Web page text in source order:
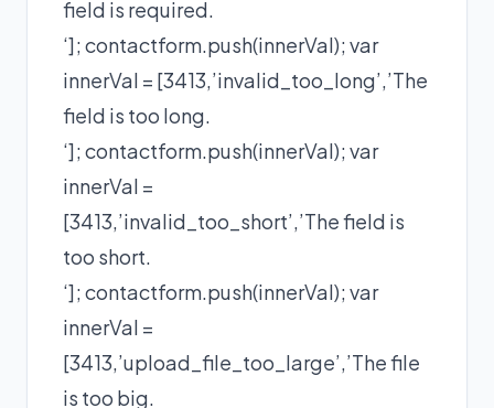
field is required.
‘]; contactform.push(innerVal); var
innerVal = [3413,’invalid_too_long’,’The
field is too long.
‘]; contactform.push(innerVal); var
innerVal =
[3413,’invalid_too_short’,’The field is
too short.
‘]; contactform.push(innerVal); var
innerVal =
[3413,’upload_file_too_large’,’The file
is too big.